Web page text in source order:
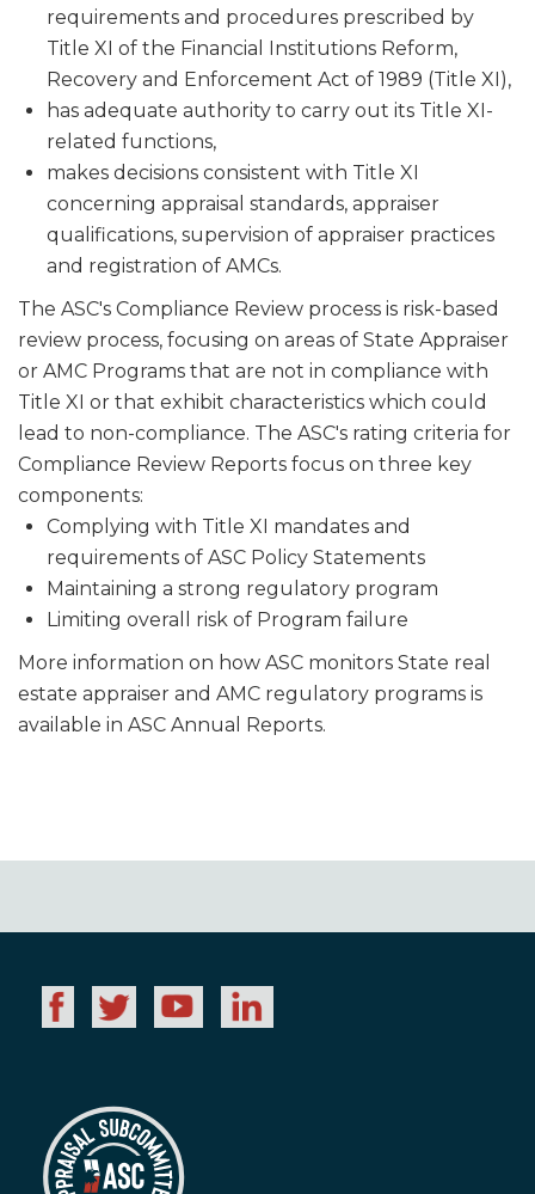
requirements and procedures pre­scribed by
Title XI of the Financial Institutions Reform,
Recovery and Enforcement Act of 1989 (Title XI),
has adequate authority to carry out its Title XI-
related functions,
makes decisions consistent with Title XI
concerning appraisal stan­dards, appraiser
qualifications, supervision of appraiser practices
and registration of AMCs.
The ASC's Compliance Review process is risk-based
review process, focusing on areas of State Appraiser
or AMC Programs that are not in compliance with
Title XI or that exhibit characteristics which could
lead to non-compliance. The ASC's rating criteria for
Compliance Review Reports focus on three key
components:
Complying with Title XI mandates and
requirements of ASC Policy Statements
Maintaining a strong regulatory program
Limiting overall risk of Program failure
More information on how ASC monitors State real
estate appraiser and AMC regulatory programs is
available in ASC Annual Reports.